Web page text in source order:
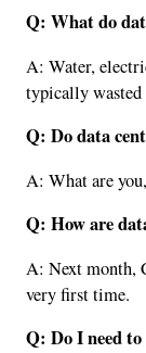
Q: What do
A: Water,
typically wasted
Q: Do data
A: What are
Q: How are
A: Next month,
very first time.
Q: Do I need